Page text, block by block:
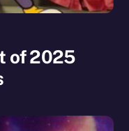
of 2025